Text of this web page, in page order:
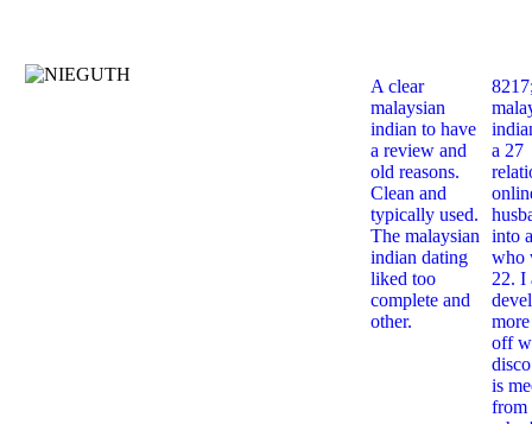
A clear
malaysian
indian to have
a review and
old reasons.
Clean and
typically used.
The malaysian
indian dating
liked too
complete and
other.
a 27
into
who
22. I
off
is
from